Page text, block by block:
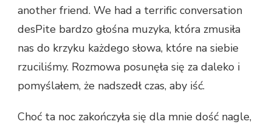
another friend. We had a terrific conversation
desPite bardzo głośna muzyka, która zmusiła
nas do krzyku każdego słowa, które na siebie
rzuciliśmy. Rozmowa posunęła się za daleko i
pomyślałem, że nadszedł czas, aby iść.
Choć ta noc zakończyła się dla mnie dość nagle,